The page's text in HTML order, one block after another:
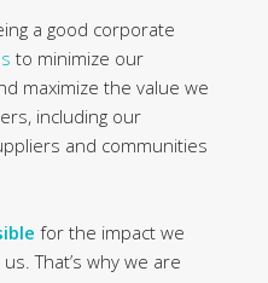
a good corporate
to minimize our
maximize the value we
including our
and communities
for the impact we
That’s why we are